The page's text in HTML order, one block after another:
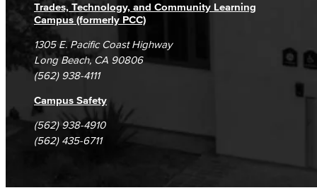
Trades, Technology, and Community Learning
Campus (formerly PCC)
1305 E. Pacific Coast Highway
Long Beach, CA 90806
(562) 938-4111
Campus Safety
(562) 938-4910
(562) 435-6711